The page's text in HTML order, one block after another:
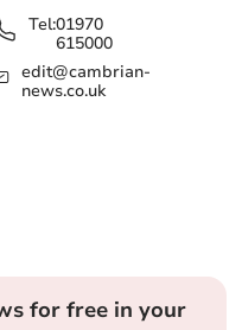
Tel:01970
615000
edit@cambrian-
news.co.uk
for free in your